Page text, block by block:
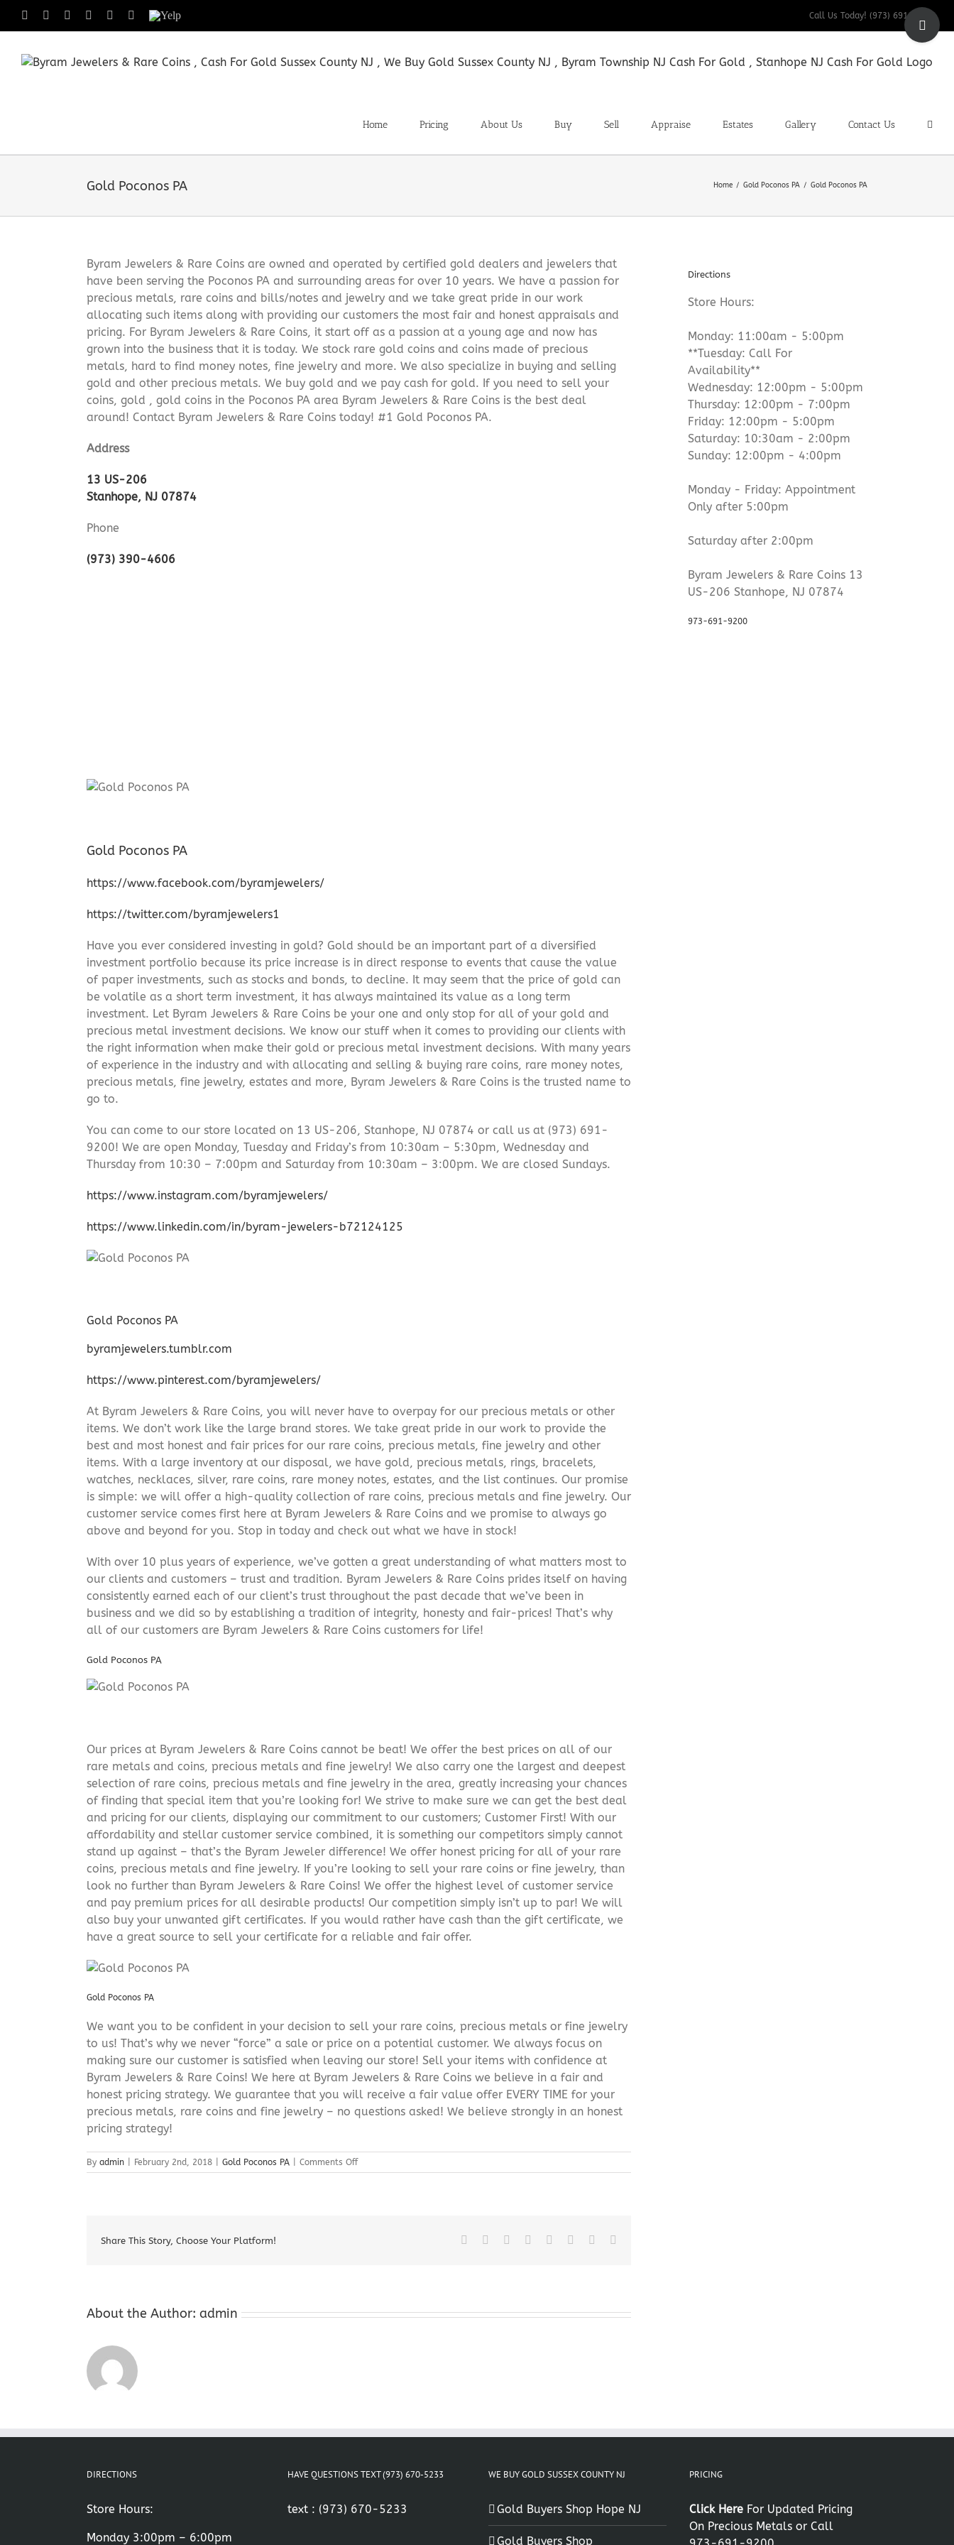
Facebook InstagramLinkedIn
TumblrPinterest
Yelp Call Us Today! (973) 691-9200
Home Pricing About Us Buy Sell Appraise Estates Gallery Contact Us
Gold Poconos PA Home Gold Poconos PA Gold Poconos PA
Byram Jewelers & Rare Coins are owned and operated by certified gold dealers and jewelers that
have been serving the Poconos PA and surrounding areas for over 10 years. We have a passion for
precious metals, rare coins and bills/notes and jewelry and we take great pride in our work
allocating such items along with providing our customers the most fair and honest appraisals and
pricing. For Byram Jewelers & Rare Coins, it start off as a passion at a young age and now has
grown into the business that it is today. We stock rare gold coins and coins made of precious
metals, hard to find money notes, fine jewelry and more. We also specialize in buying and selling
gold and other precious metals. We buy gold and we pay cash for gold. If you need to sell your
coins, gold , gold coins in the Poconos PA area Byram Jewelers & Rare Coins is the best deal
around! Contact Byram Jewelers & Rare Coins today! #1 Gold Poconos PA.
Address
13 US-206
Stanhope, NJ 07874
Phone
(973) 390-4606
Gold Poconos PA
https://www.facebook.com/byramjewelers/
https://twitter.com/byramjewelers1
Have you ever considered investing in gold? Gold should be an important part of a diversified
investment portfolio because its price increase is in direct response to events that cause the value
of paper investments, such as stocks and bonds, to decline. It may seem that the price of gold can
be volatile as a short term investment, it has always maintained its value as a long term
investment. Let Byram Jewelers & Rare Coins be your one and only stop for all of your gold and
precious metal investment decisions. We know our stuff when it comes to providing our clients with
the right information when make their gold or precious metal investment decisions. With many years
of experience in the industry and with allocating and selling & buying rare coins, rare money notes,
precious metals, fine jewelry, estates and more, Byram Jewelers & Rare Coins is the trusted name to
go to.
You can come to our store located on 13 US-206, Stanhope, NJ 07874 or call us at (973) 691-
9200! We are open Monday, Tuesday and Friday’s from 10:30am – 5:30pm, Wednesday and
Thursday from 10:30 – 7:00pm and Saturday from 10:30am – 3:00pm. We are closed Sundays.
https://www.instagram.com/byramjewelers/
https://www.linkedin.com/in/byram-jewelers-b72124125
Gold Poconos PA
byramjewelers.tumblr.com
https://www.pinterest.com/byramjewelers/
At Byram Jewelers & Rare Coins, you will never have to overpay for our precious metals or other
items. We don’t work like the large brand stores. We take great pride in our work to provide the
best and most honest and fair prices for our rare coins, precious metals, fine jewelry and other
items. With a large inventory at our disposal, we have gold, precious metals, rings, bracelets,
watches, necklaces, silver, rare coins, rare money notes, estates, and the list continues. Our promise
is simple: we will offer a high-quality collection of rare coins, precious metals and fine jewelry. Our
customer service comes first here at Byram Jewelers & Rare Coins and we promise to always go
above and beyond for you. Stop in today and check out what we have in stock!
With over 10 plus years of experience, we’ve gotten a great understanding of what matters most to
our clients and customers – trust and tradition. Byram Jewelers & Rare Coins prides itself on having
consistently earned each of our client’s trust throughout the past decade that we’ve been in
business and we did so by establishing a tradition of integrity, honesty and fair-prices! That’s why
all of our customers are Byram Jewelers & Rare Coins customers for life!
Gold Poconos PA
Our prices at Byram Jewelers & Rare Coins cannot be beat! We offer the best prices on all of our
rare metals and coins, precious metals and fine jewelry! We also carry one the largest and deepest
selection of rare coins, precious metals and fine jewelry in the area, greatly increasing your chances
of finding that special item that you’re looking for! We strive to make sure we can get the best deal
and pricing for our clients, displaying our commitment to our customers; Customer First! With our
affordability and stellar customer service combined, it is something our competitors simply cannot
stand up against – that’s the Byram Jeweler difference! We offer honest pricing for all of your rare
coins, precious metals and fine jewelry. If you’re looking to sell your rare coins or fine jewelry, than
look no further than Byram Jewelers & Rare Coins! We offer the highest level of customer service
and pay premium prices for all desirable products! Our competition simply isn’t up to par! We will
also buy your unwanted gift certificates. If you would rather have cash than the gift certificate, we
have a great source to sell your certificate for a reliable and fair offer.
Gold Poconos PA
We want you to be confident in your decision to sell your rare coins, precious metals or fine jewelry
to us! That’s why we never “force” a sale or price on a potential customer. We always focus on
making sure our customer is satisfied when leaving our store! Sell your items with confidence at
Byram Jewelers & Rare Coins! We here at Byram Jewelers & Rare Coins we believe in a fair and
honest pricing strategy. We guarantee that you will receive a fair value offer EVERY TIME for your
precious metals, rare coins and fine jewelry – no questions asked! We believe strongly in an honest
pricing strategy!
By admin February 2nd, 2018 Gold Poconos PA Comments Offon
Gold
Share This Story, Choose Your Platform! Facebook Reddit LinkedIn
TumblrPinterest
About the Author: admin
Directions
Store Hours:
Monday: 11:00am - 5:00pm
**Tuesday: Call For
Availability**
Wednesday: 12:00pm - 5:00pm
Thursday: 12:00pm - 7:00pm
Friday: 12:00pm - 5:00pm
Saturday: 10:30am - 2:00pm
Sunday: 12:00pm - 4:00pm
Monday - Friday: Appointment
Only after 5:00pm
Saturday after 2:00pm
Byram Jewelers & Rare Coins 13
US-206 Stanhope, NJ 07874
973-691-9200
DIRECTIONS
Store Hours:
Monday 3:00pm – 6:00pm
HAVE QUESTIONS TEXT (973) 670-5233
text : (973) 670-5233
WE BUY GOLD SUSSEX COUNTY NJ
Gold Buyers Shop Hope NJ
Gold Buyers Shop
PRICING
Click Here For Updated Pricing
On Precious Metals or Call
Toggle
Sliding
Area